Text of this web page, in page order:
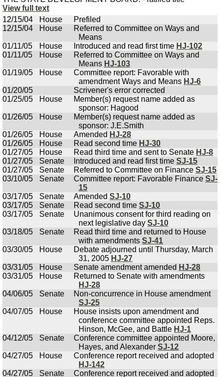
View full text
12/15/04
House
Prefiled
12/15/04
House
Referred to Committee on Ways and
Means
01/11/05
House Introduced and read first time HJ-102
01/11/05
House
Referred to Committee on Ways and
Means HJ-103
01/19/05
House
Committee report: Favorable with
amendment Ways and Means HJ-6
01/20/05
Scrivener's error corrected
01/25/05
House
Member(s) request name added as
sponsor: Hagood
01/26/05
House
Member(s) request name added as
sponsor: J.E.Smith
01/26/05
House Amended HJ-28
01/26/05
House Read second time HJ-30
01/27/05
House Read third time and sent to Senate HJ-8
01/27/05
Senate Introduced and read first time SJ-15
01/27/05
Senate Referred to Committee on Finance SJ-15
03/10/05
Senate Committee report: Favorable Finance SJ-
15
03/17/05
Senate Amended SJ-10
03/17/05
Senate Read second time SJ-10
03/17/05
Senate
Unanimous consent for third reading on
next legislative day SJ-10
03/18/05
Senate
Read third time and returned to House
with amendments SJ-41
03/30/05
House
Debate adjourned until Thursday, March
31, 2005 HJ-27
03/31/05
House Senate amendment amended HJ-28
03/31/05
House
Returned to Senate with amendments
HJ-28
04/06/05
Senate
Non-concurrence in House amendment
SJ-25
04/07/05
House
House insists upon amendment and
conference committee appointed Reps.
Hinson, McGee, and Battle HJ-1
04/12/05
Senate
Conference committee appointed Moore,
Hayes, and Alexander SJ-12
04/27/05
House
Conference report received and adopted
HJ-142
04/27/05
Senate Conference report received and adopted